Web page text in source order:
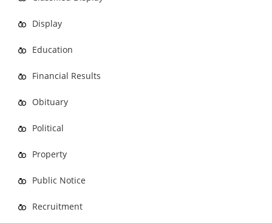
Display
Education
Financial Results
Obituary
Political
Property
Public Notice
Recruitment